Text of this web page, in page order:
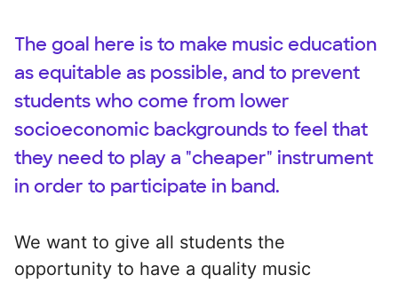
The goal here is to make music education
as equitable as possible, and to prevent
students who come from lower
socioeconomic backgrounds to feel that
they need to play a "cheaper" instrument
in order to participate in band.
We want to give all students the
opportunity to have a quality music